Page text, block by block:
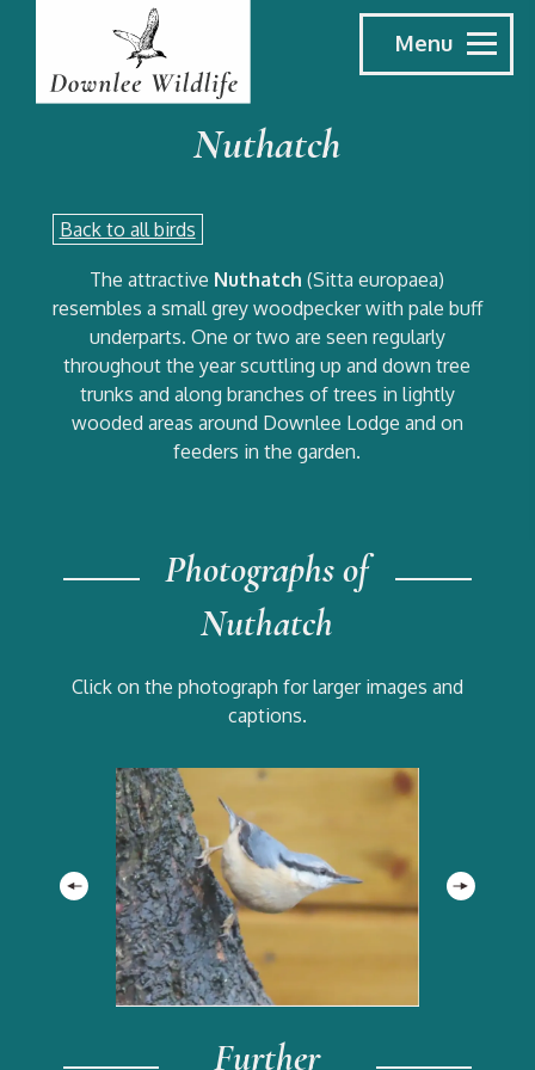
Menu
Nuthatch
Back to all birds
The attractive Nuthatch (Sitta europaea)
resembles a small grey woodpecker with pale buff
underparts. One or two are seen regularly
throughout the year scuttling up and down tree
trunks and along branches of trees in lightly
wooded areas around Downlee Lodge and on
feeders in the garden.
Photographs of
Nuthatch
Click on the photograph for larger images and
captions.
Further